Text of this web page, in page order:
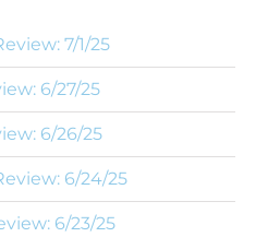
7/1/25
6/27/25
6/26/25
6/24/25
6/23/25